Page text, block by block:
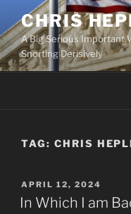
content
CHRIS
A Big Serious Important
Snorting Derisively
TAG: CHRIS
POSTED
ON
APRIL 12, 2024
In Which I am